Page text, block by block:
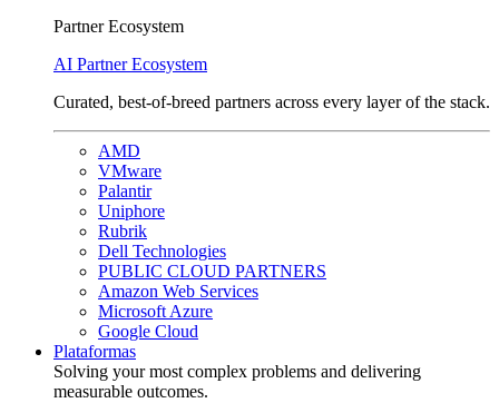
Partner Ecosystem
AI Partner Ecosystem
Curated, best-of-breed partners across every layer of the stack.
AMD
VMware
Palantir
Uniphore
Rubrik
Dell Technologies
PUBLIC CLOUD PARTNERS
Amazon Web Services
Microsoft Azure
Google Cloud
Plataformas
Solving your most complex problems and delivering
measurable outcomes.